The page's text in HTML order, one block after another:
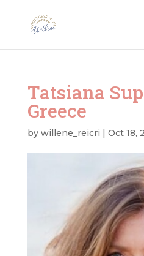
Tatsiana
Greece
by willene_reicri | Oct 18,